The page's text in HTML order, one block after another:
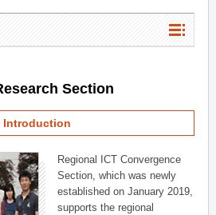
Section
Introduction
Regional ICT Convergence
Section, which was newly
established on January 2019,
supports the regional